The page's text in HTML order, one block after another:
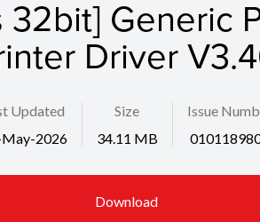
Generic
Driver
Updated
2026
Size
34.11 MB
Issue
Download